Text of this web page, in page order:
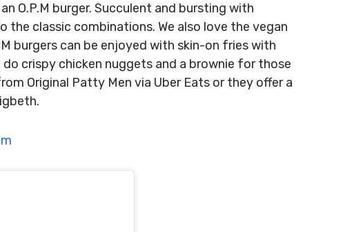
O.P.M burger. Succulent and bursting with
classic combinations. We also love the vegan
burgers can be enjoyed with skin-on fries with
crispy chicken nuggets and a brownie for those
Original Patty Men via Uber Eats or they offer a